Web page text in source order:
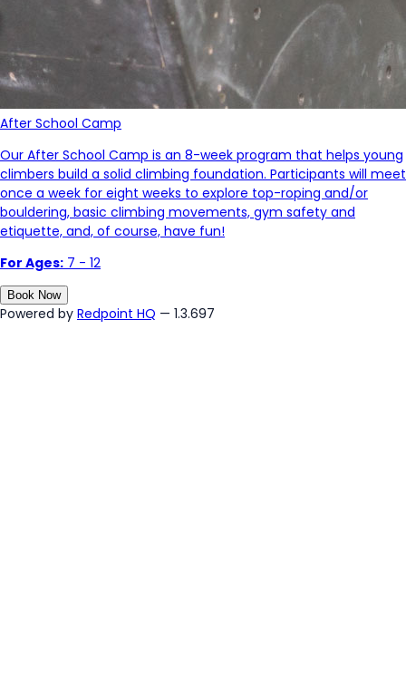
After School Camp
Our After School Camp is an 8-week program that helps young
climbers build a solid climbing foundation. Participants will meet
once a week for eight weeks to explore top-roping and/or
bouldering, basic climbing movements, gym safety and
etiquette, and, of course, have fun!
For Ages: 7 - 12
Book Now
Powered by Redpoint HQ — 1.3.697